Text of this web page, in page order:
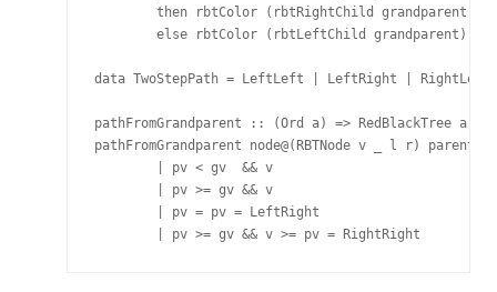
        then rbtColor (rbtRightChild grandparent)
        else rbtColor (rbtLeftChild grandparent)
data TwoStepPath = LeftLeft | LeftRight |
pathFromGrandparent :: (Ord a) => RedBlackTree a ->
pathFromGrandparent node@(RBTNode v _ l r)
        | pv < gv  && v
        | pv >= gv && v
        | pv = pv = LeftRight